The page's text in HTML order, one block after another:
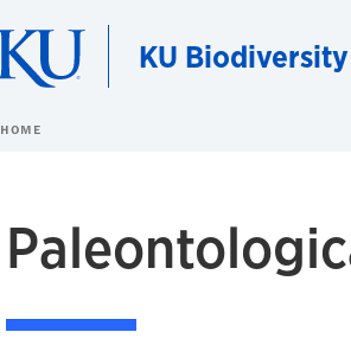
KU
HOME